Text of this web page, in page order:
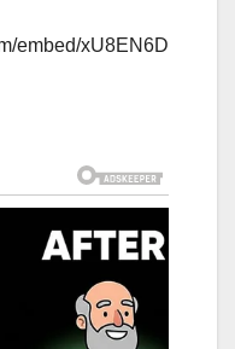
embed/xU8EN6D